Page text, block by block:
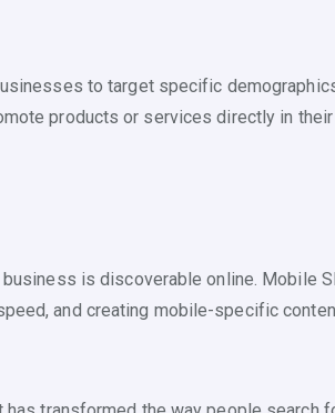
to target specific
products or services directly in
is discoverable online. Mobile
and creating mobile-specific